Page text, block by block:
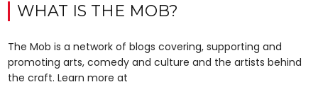
WHAT IS THE MOB?
The Mob is a network of blogs covering, supporting and
promoting arts, comedy and culture and the artists behind
the craft. Learn more at